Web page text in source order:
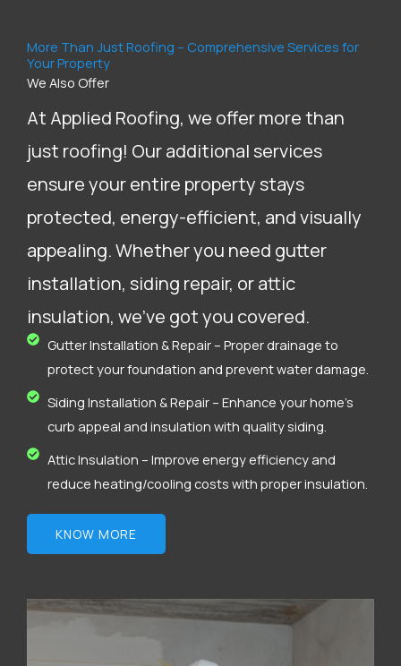
More Than Just Roofing – Comprehensive Services for
Your Property
We Also Offer
At Applied Roofing, we offer more than
just roofing! Our additional services
ensure your entire property stays
protected, energy-efficient, and visually
appealing. Whether you need gutter
installation, siding repair, or attic
insulation, we’ve got you covered.
Gutter Installation & Repair – Proper drainage to
protect your foundation and prevent water damage.
Siding Installation & Repair – Enhance your home’s
curb appeal and insulation with quality siding.
Attic Insulation – Improve energy efficiency and
reduce heating/cooling costs with proper insulation.
KNOW MORE